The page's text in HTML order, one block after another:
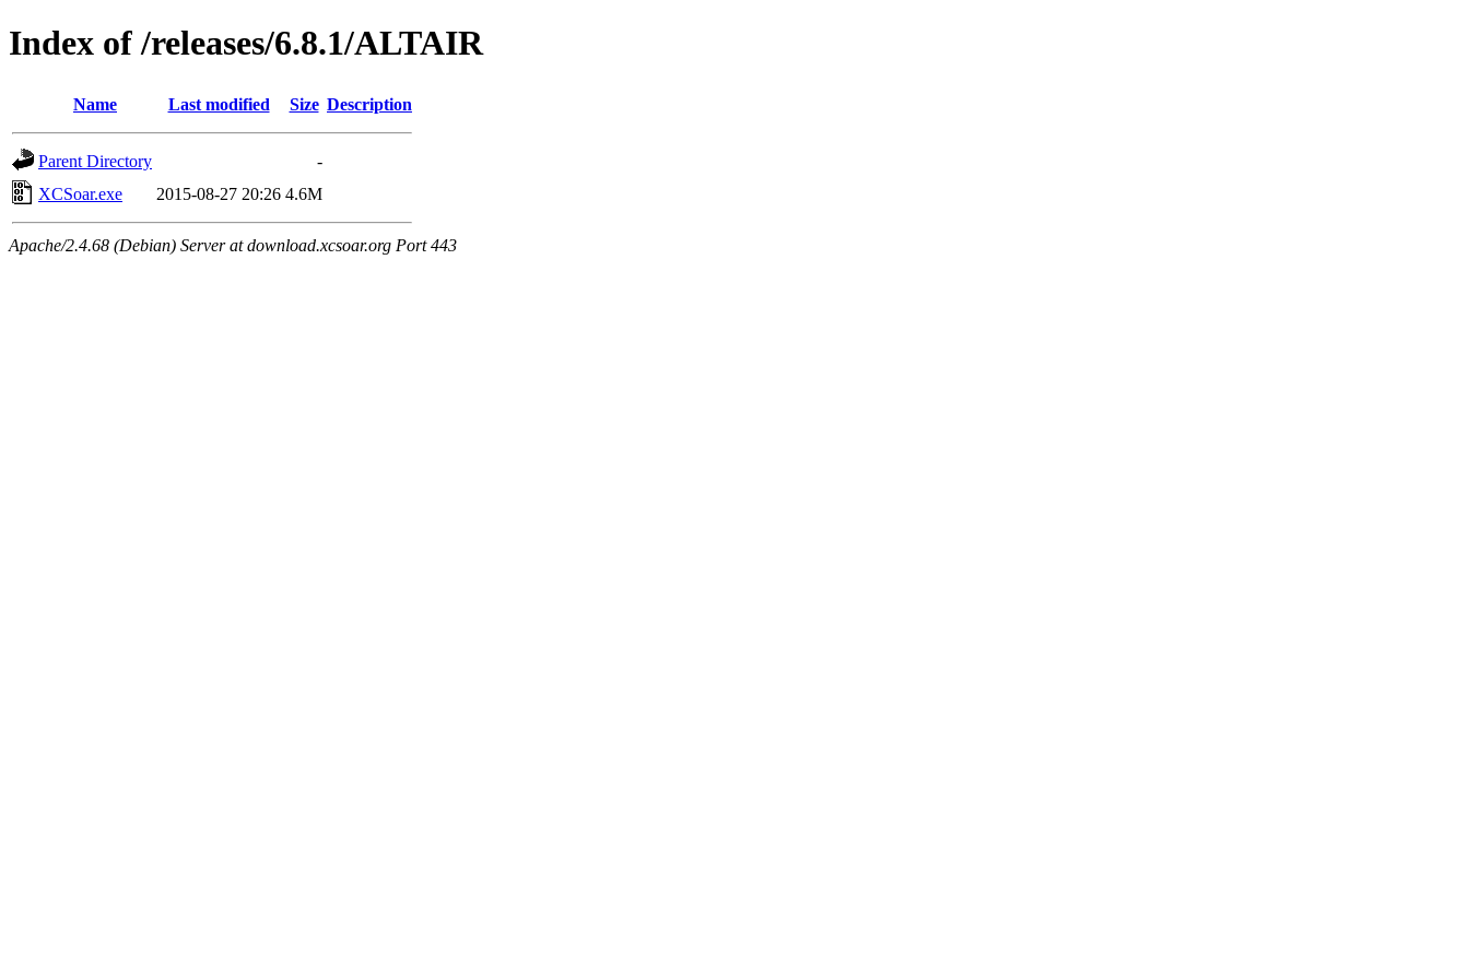
Index of /releases/6.8.1/ALTAIR
Name Last modified Size Description
Parent Directory
-
XCSoar.exe
2015-08-27 20:26 4.6M
Apache/2.4.68 (Debian) Server at download.xcsoar.org Port 443